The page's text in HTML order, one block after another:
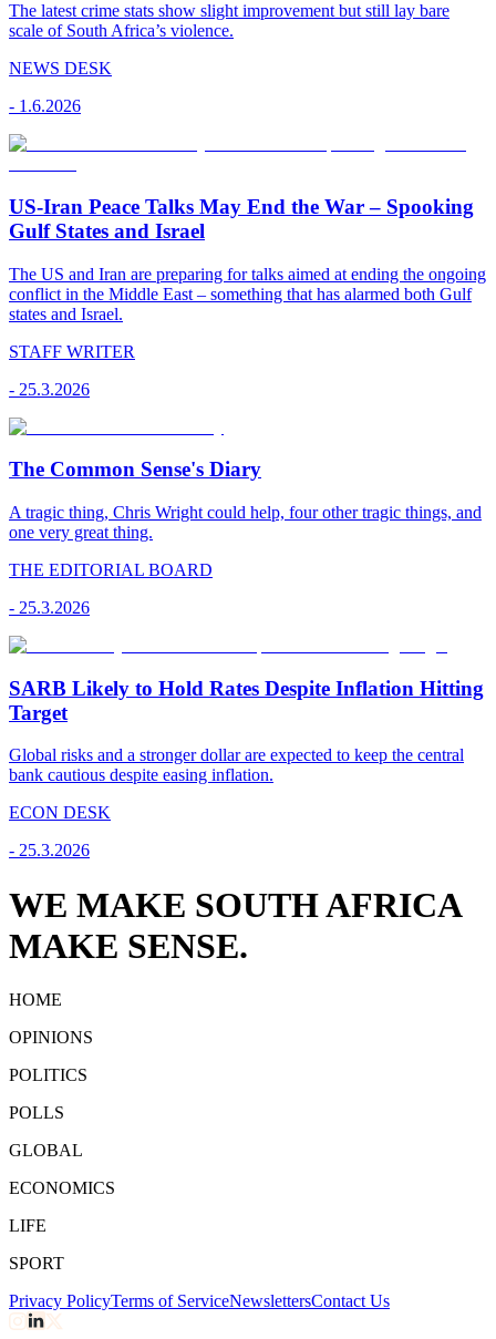
The latest crime stats show slight improvement but still lay bare
scale of South Africa’s violence.
NEWS DESK
- 1.6.2026
US-Iran Peace Talks May End the War – Spooking
Gulf States and Israel
The US and Iran are preparing for talks aimed at ending the ongoing
conflict in the Middle East – something that has alarmed both Gulf
states and Israel.
STAFF WRITER
- 25.3.2026
The Common Sense's Diary
A tragic thing, Chris Wright could help, four other tragic things, and
one very great thing.
THE EDITORIAL BOARD
- 25.3.2026
SARB Likely to Hold Rates Despite Inflation Hitting
Target
Global risks and a stronger dollar are expected to keep the central
bank cautious despite easing inflation.
ECON DESK
- 25.3.2026
WE MAKE SOUTH AFRICA
MAKE SENSE.
HOME
OPINIONS
POLITICS
POLLS
GLOBAL
ECONOMICS
LIFE
SPORT
Privacy PolicyTerms of ServiceNewslettersContact Us